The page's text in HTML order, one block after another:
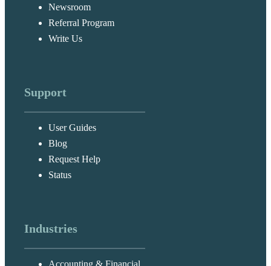
Newsroom
Referral Program
Write Us
Support
User Guides
Blog
Request Help
Status
Industries